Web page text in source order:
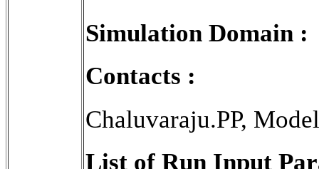
Simulation Domain :
Contacts :
Chaluvaraju.PP,
List of Run Input